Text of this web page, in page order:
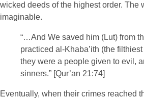
wicked deeds of the highest order. The
imaginable.
“…And We saved him (Lut) from
practiced al-Khaba’ith (the
they were a people given to evil,
sinners.” [Qur’an 21:74]
Eventually, when their crimes reached